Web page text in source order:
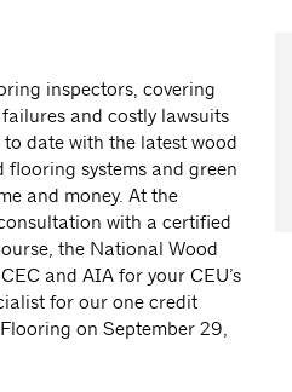
inspectors, covering
and costly lawsuits
date with the latest wood
systems and green
and money. At the
with a certified
the National Wood
and AIA for your CEU’s
for our one credit
on September 29,